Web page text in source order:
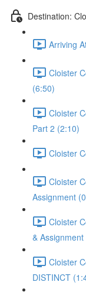
Destination:
Arriving
Cloister
(6:50)
Cloister
Part 2 (2:10)
Cloister
Cloister
Assignment
Cloister
&
Cloister
DISTINCT